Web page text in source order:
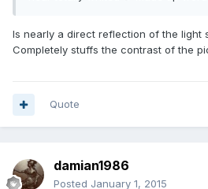
Is nearly a direct reflection of the light
Completely stuffs the contrast of the
Quote
damian1986
Posted January 1, 2015